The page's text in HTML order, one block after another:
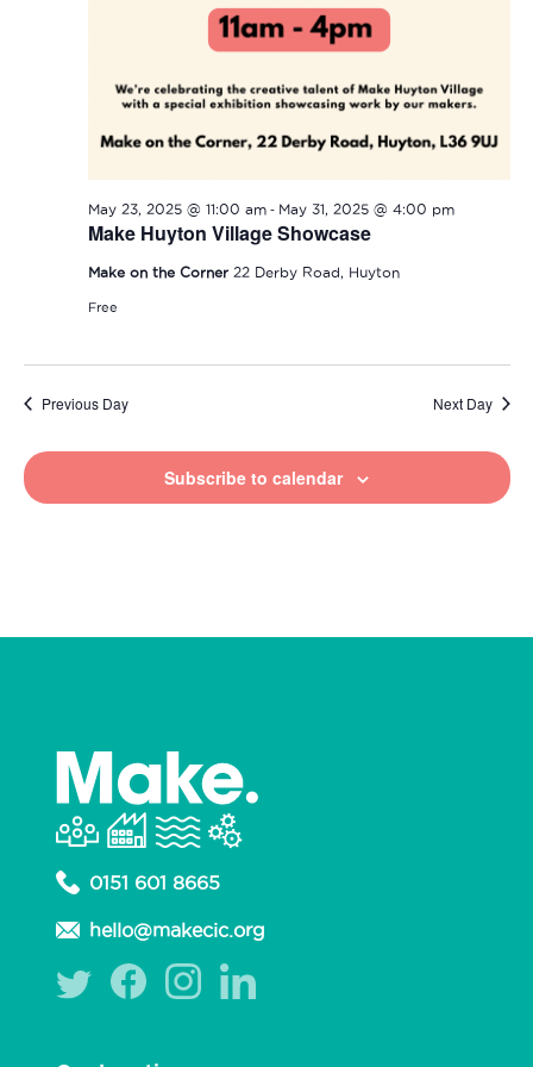
Make Huyton Village Showcase
May 23, 2025 @ 11:00 am- May 31, 2025 @ 4:00 pm
Make on the Corner 22 Derby Road, Huyton
Free
Previous Day Next Day
Subscribe to calendar
0151 601 8665
hello@makecic.org